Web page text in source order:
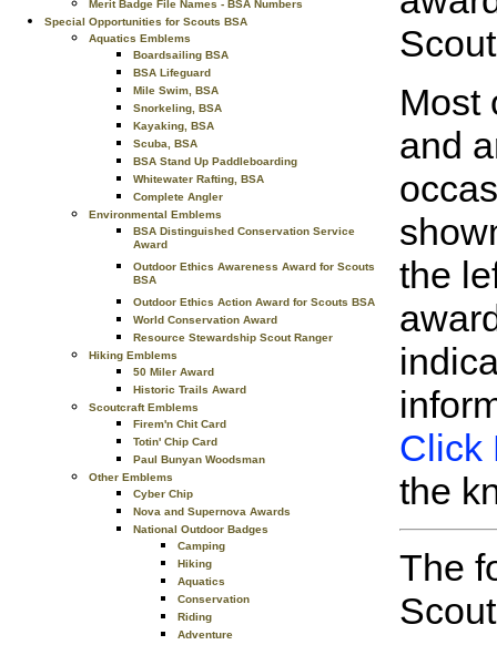
Merit Badge File Names - BSA Numbers
Special Opportunities for Scouts BSA
Aquatics Emblems
Boardsailing BSA
BSA Lifeguard
Mile Swim, BSA
Snorkeling, BSA
Kayaking, BSA
Scuba, BSA
BSA Stand Up Paddleboarding
Whitewater Rafting, BSA
Complete Angler
Environmental Emblems
BSA Distinguished Conservation Service
Award
Outdoor Ethics Awareness Award for Scouts
BSA
Outdoor Ethics Action Award for Scouts BSA
World Conservation Award
Resource Stewardship Scout Ranger
Hiking Emblems
50 Miler Award
Historic Trails Award
Scoutcraft Emblems
Firem'n Chit Card
Totin' Chip Card
Paul Bunyan Woodsman
Other Emblems
Cyber Chip
Nova and Supernova Awards
National Outdoor Badges
Camping
Hiking
Aquatics
Conservation
Riding
Adventure
Most
and
the
Click
the
The